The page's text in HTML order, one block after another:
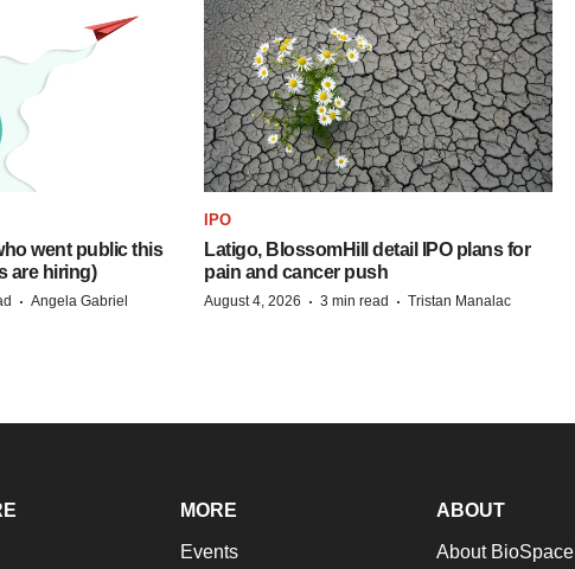
went public this
are hiring)
· Angela Gabriel
IPO
Latigo, BlossomHill detail IPO plans for
pain and cancer push
August 4, 2026 · 3 min read · Tristan Manalac
MORE
Events
ABOUT
About BioSpace